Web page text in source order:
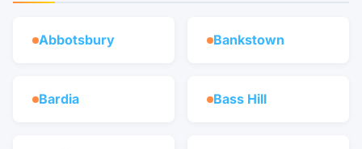
Abbotsbury Bankstown
Bardia Bass Hill